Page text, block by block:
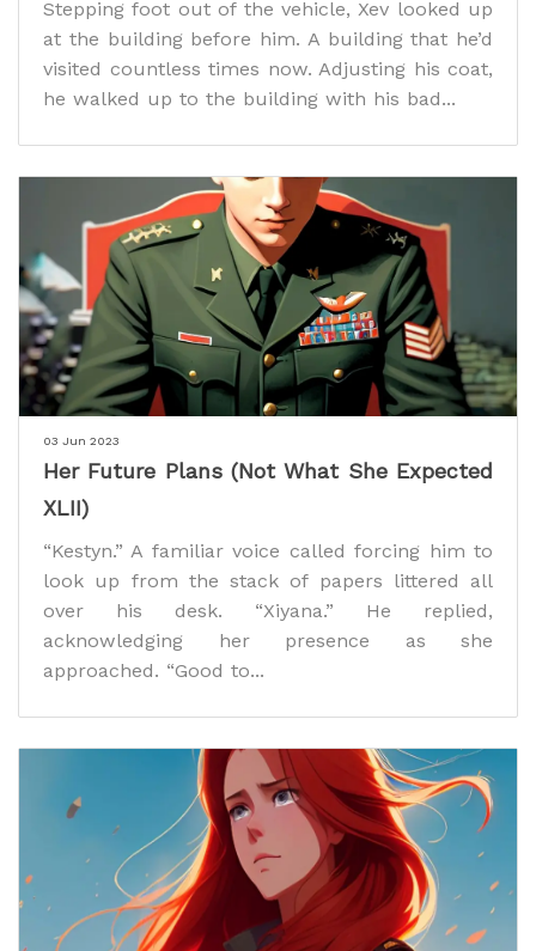
Stepping foot out of the vehicle, Xev looked up
at the building before him. A building that he’d
visited countless times now. Adjusting his coat,
he walked up to the building with his bad...
03 Jun 2023
Her Future Plans (Not What She Expected
XLII)
“Kestyn.” A familiar voice called forcing him to
look up from the stack of papers littered all
over his desk. “Xiyana.” He replied,
acknowledging her presence as she
approached. “Good to...